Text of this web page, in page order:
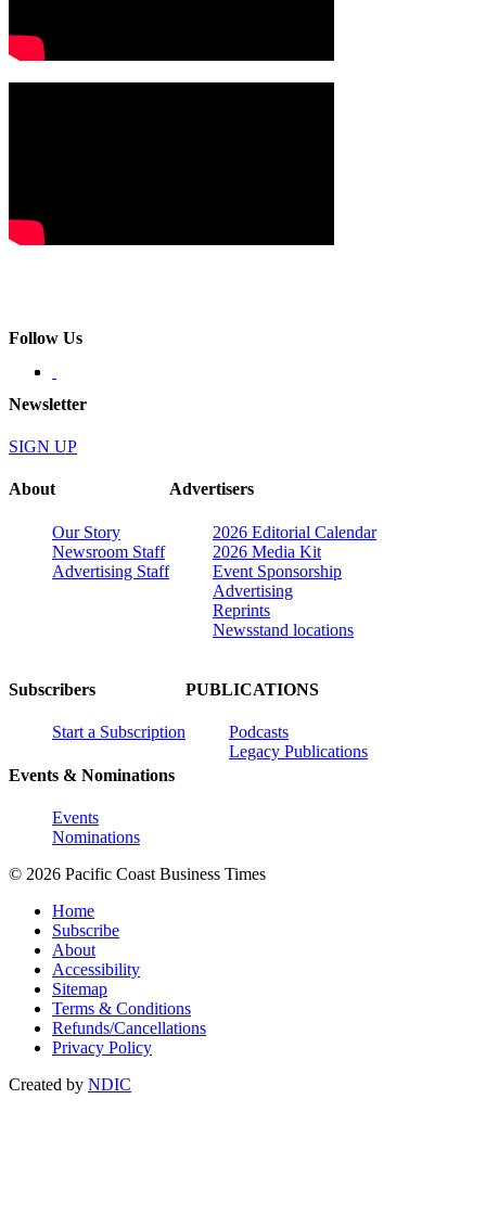
Follow Us
Newsletter
SIGN UP
About
Our Story
Newsroom Staff
Advertising Staff
Advertisers
2026 Editorial Calendar
2026 Media Kit
Event Sponsorship
Advertising
Reprints
Newsstand locations
Subscribers
Start a Subscription
Events & Nominations
Events
Nominations
PUBLICATIONS
Podcasts
Legacy Publications
© 2026 Pacific Coast Business Times
Home
Subscribe
About
Accessibility
Sitemap
Terms & Conditions
Refunds/Cancellations
Privacy Policy
Created by NDIC